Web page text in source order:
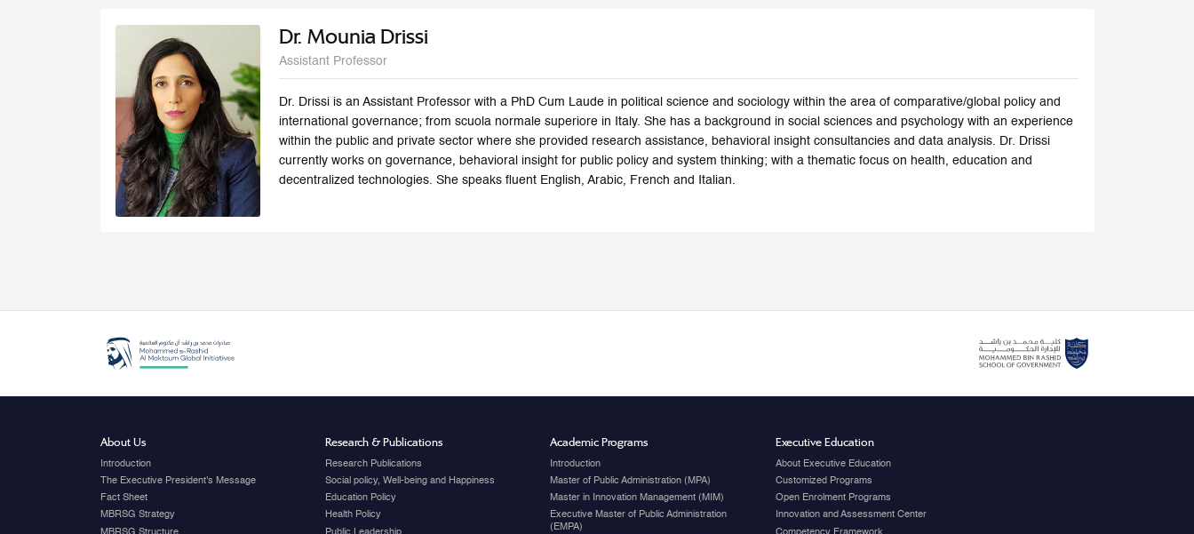
Dr. Mounia Drissi
Assistant Professor
Dr. Drissi is an Assistant Professor with a PhD Cum Laude in political science and sociology within the area of comparative/global policy and
international governance; from scuola normale superiore in Italy. She has a background in social sciences and psychology with an experience
within the public and private sector where she provided research assistance, behavioral insight consultancies and data analysis. Dr. Drissi
currently works on governance, behavioral insight for public policy and system thinking; with a thematic focus on health, education and
decentralized technologies. She speaks fluent English, Arabic, French and Italian.
About Us
Introduction
The Executive President's Message
Fact Sheet
MBRSG Strategy
MBRSG Structure
Research & Publications
Research Publications
Social policy, Well-being and Happiness
Education Policy
Health Policy
Public Leadership
Academic Programs
Introduction
Master of Public Administration (MPA)
Master in Innovation Management (MIM)
Executive Master of Public Administration
(EMPA)
Executive Education
About Executive Education
Customized Programs
Open Enrolment Programs
Innovation and Assessment Center
Competency Framework